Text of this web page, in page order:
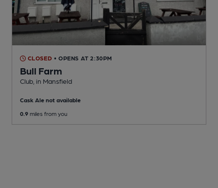
CLOSED • OPENS AT 2:30PM
Bull Farm
Club , in Mansfield
Cask Ale not available
0.9 miles from you